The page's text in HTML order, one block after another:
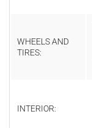
WHEELS AND
TIRES:
INTERIOR: